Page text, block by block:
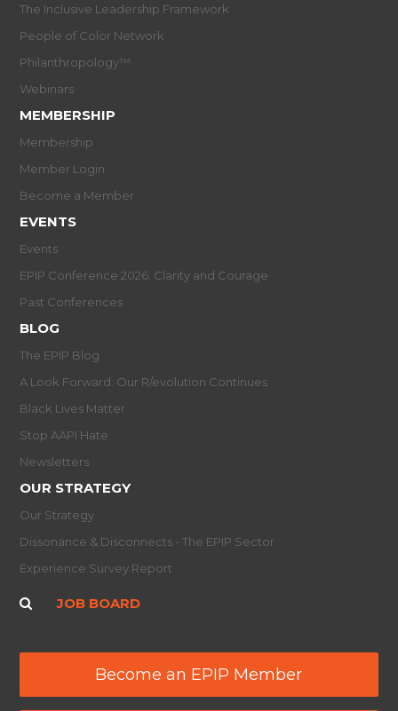
The Inclusive Leadership Framework
People of Color Network
Philanthropology™
Webinars
MEMBERSHIP
Membership
Member Login
Become a Member
EVENTS
Events
EPIP Conference 2026: Clarity and Courage
Past Conferences
BLOG
The EPIP Blog
A Look Forward: Our R/evolution Continues
Black Lives Matter
Stop AAPI Hate
Newsletters
OUR STRATEGY
Our Strategy
Dissonance & Disconnects - The EPIP Sector
Experience Survey Report
JOB BOARD
Become an EPIP Member